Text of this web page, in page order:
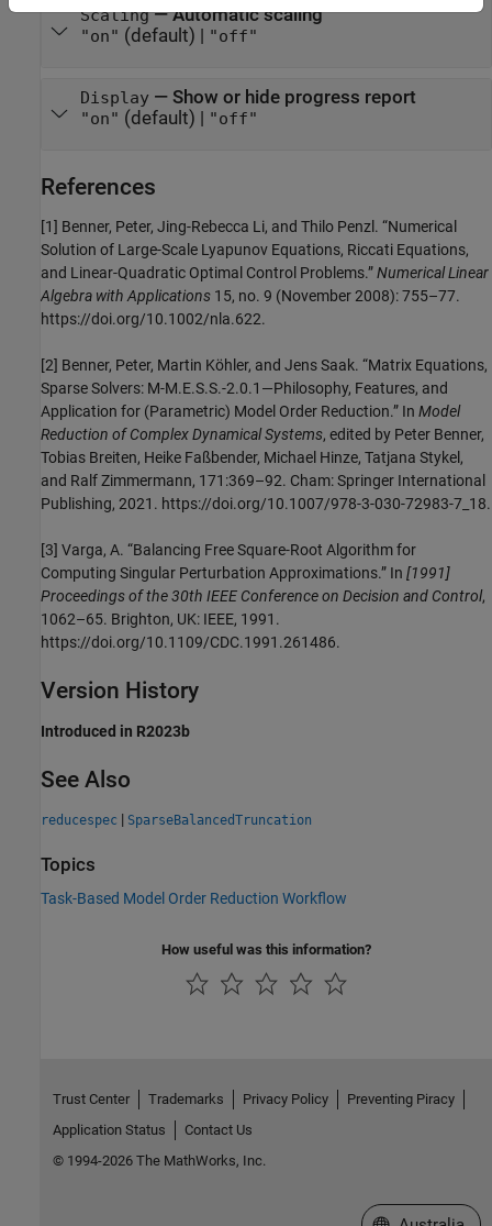
Scaling—Automatic scaling
"on" (default) | "off"
Display— Show or hide progress report
"on" (default) | "off"
References
[1] Benner, Peter, Jing-Rebecca Li, and Thilo Penzl. “Numerical
Solution of Large-Scale Lyapunov Equations, Riccati Equations,
and Linear-Quadratic Optimal Control Problems.”Numerical Linear
Algebra with Applications 15, no. 9 (November 2008): 755–77.
https://doi.org/10.1002/nla.622.
[2] Benner, Peter, Martin Köhler, and Jens Saak. “Matrix Equations,
Sparse Solvers: M-M.E.S.S.-2.0.1—Philosophy, Features, and
Application for (Parametric) Model Order Reduction.” In Model
Reduction of Complex Dynamical Systems, edited by Peter Benner,
Tobias Breiten, Heike Faßbender, Michael Hinze, Tatjana Stykel,
and Ralf Zimmermann, 171:369–92. Cham: Springer International
Publishing, 2021. https://doi.org/10.1007/978-3-030-72983-7_18.
[3] Varga, A. “Balancing Free Square-Root Algorithm for
Computing Singular Perturbation Approximations.” In [1991]
Proceedings of the 30th IEEE Conference on Decision and Control,
1062–65. Brighton, UK: IEEE, 1991.
https://doi.org/10.1109/CDC.1991.261486.
Version History
Introduced in R2023b
See Also
reducespec | SparseBalancedTruncation
Topics
Task-Based Model Order Reduction Workflow
How useful was this information?
Trust Center Trademarks Privacy Policy
Preventing Piracy
Application Status
Contact Us
© 1994-2026 The MathWorks, Inc.